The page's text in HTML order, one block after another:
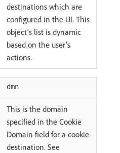
destinations which are
configured in the UI. This
object’s list is dynamic
based on the user’s
actions.
dmn
This is the domain
specified in the Cookie
Domain field for a cookie
destination. See